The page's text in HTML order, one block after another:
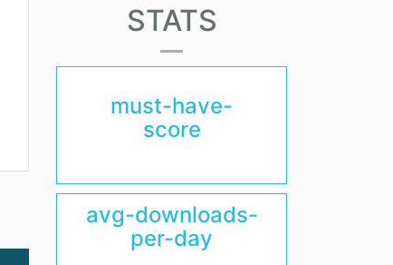
STATS
must-have-
score
avg-downloads-
per-day